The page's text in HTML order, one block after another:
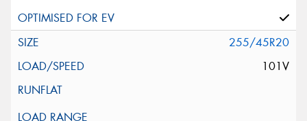
255/45R20
101V